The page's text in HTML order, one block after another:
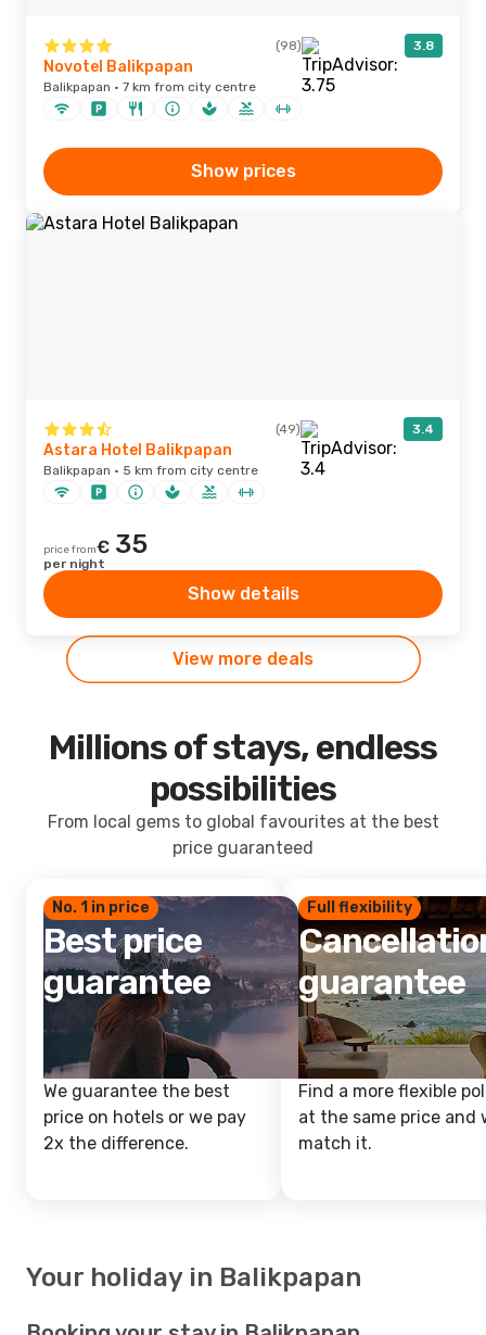
(98) 3.8
Novotel Balikpapan
Balikpapan · 7 km from city centre
Show prices
(49) 3.4
Astara Hotel Balikpapan
Balikpapan · 5 km from city centre
price from€ 35
per night
Show details
View more deals
Millions of stays, endless
possibilities
From local gems to global favourites at the best
price guaranteed
No. 1 in price
Best price
guarantee
We guarantee the best
price on hotels or we pay
2x the difference.
Full flexibility
guarantee
Find a more flexible
at the same price and
match it.
Your holiday in Balikpapan